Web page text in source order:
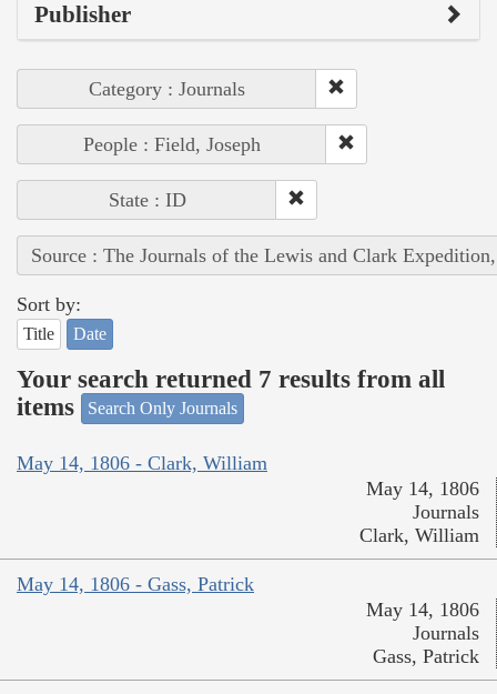
Publisher
Category : Journals
People : Field, Joseph
State : ID
Source : The Journals of the Lewis and Clark
Sort by:
Title Date
Your search returned 7 results from all
items
Search Only Journals
May 14, 1806 - Clark, William
May 14, 1806
Journals
Clark, William
May 14, 1806 - Gass, Patrick
May 14, 1806
Journals
Gass, Patrick